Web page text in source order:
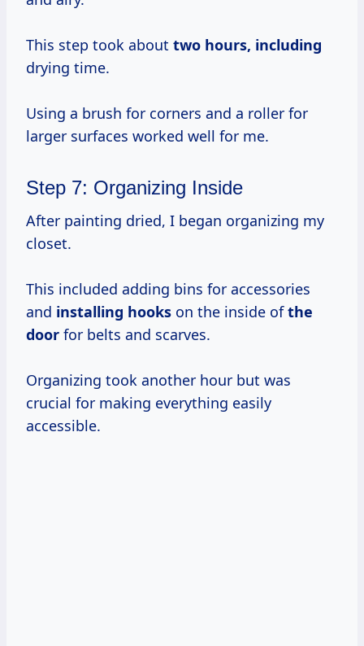
This step took about two hours, including
drying time.
Using a brush for corners and a roller for
larger surfaces worked well for me.
Step 7: Organizing Inside
After painting dried, I began organizing my
closet.
This included adding bins for accessories
and installing hooks on the inside ofthe
door for belts and scarves.
Organizing took another hour but was
crucial for making everything easily
accessible.